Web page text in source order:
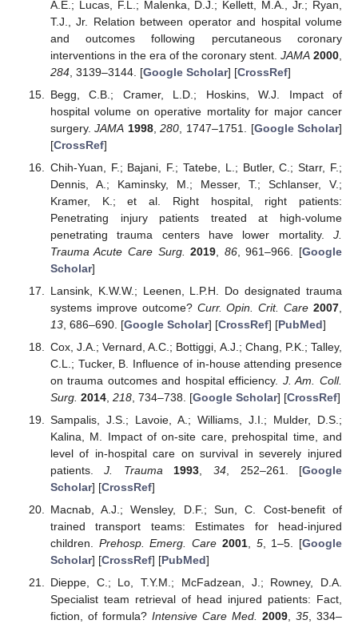
A.E.; Lucas, F.L.; Malenka, D.J.; Kellett, M.A., Jr.; Ryan,
T.J., Jr. Relation between operator and hospital volume
and outcomes following percutaneous coronary
interventions in the era of the coronary stent. JAMA 2000
284, 3139–3144. [Google Scholar] [CrossRef]
Begg, C.B.; Cramer, L.D.; Hoskins, W.J. Impact of
hospital volume on operative mortality for major cancer
surgery.JAMA 1998,280 , 1747–1751. [Google Scholar]
[CrossRef]
Chih-Yuan, F.; Bajani, F.; Tatebe, L.; Butler, C.; Starr, F.;
Dennis, A.; Kaminsky, M.; Messer, T.; Schlanser, V.;
Kramer, K.; et al. Right hospital, right patients:
Penetrating injury patients treated at high-volume
penetrating trauma centers have lower mortality. J.
Trauma Acute Care Surg.
2019 86, 961–966. [Google
Scholar]
Lansink, K.W.W.; Leenen, L.P.H. Do designated trauma
systems improve outcome? Curr. Opin. Crit. Care 2007
13, 686–690. [Google Scholar] [CrossRef] [PubMed]
Cox, J.A.; Vernard, A.C.; Bottiggi, A.J.; Chang, P.K.; Talley,
C.L.; Tucker, B. Influence of in-house attending presence
on trauma outcomes and hospital efficiency. J. Am. Coll.
Surg. 2014, 218, 734–738. [Google Scholar] [CrossRef]
Sampalis, J.S.; Lavoie, A.; Williams, J.I.; Mulder, D.S.;
Kalina, M. Impact of on-site care, prehospital time, and
level of in-hospital care on survival in severely injured
patients.J. Trauma 1993,34, 252–261. [Google
Scholar] [CrossRef]
Macnab, A.J.; Wensley, D.F.; Sun, C. Cost-benefit of
trained transport teams: Estimates for head-injured
children. Prehosp. Emerg. Care 2001, 5, 1–5. [Google
Scholar] [CrossRef] [PubMed]
Dieppe, C.; Lo, T.Y.M.; McFadzean, J.; Rowney, D.A.
Specialist team retrieval of head injured patients: Fact,
fiction, of formula? Intensive Care Med. 2009, 35, 334–